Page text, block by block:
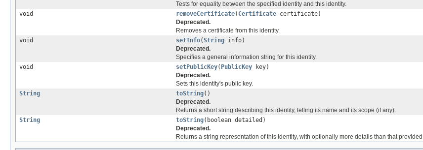
Tests for equality between the specified identity and this identity.
void
removeCertificate( Certificate certificate)
Deprecated.
Removes a certificate from this identity.
void
setInfo(String info)
Deprecated.
Specifies a general information string for this identity.
void
setPublicKey( PublicKey key)
Deprecated.
Sets this identity's public key.
String
toString()
Deprecated.
Returns a short string describing this identity, telling its name and its scope (if any).
String
toString(boolean detailed)
Deprecated.
Returns a string representation of this identity, with optionally more details than that